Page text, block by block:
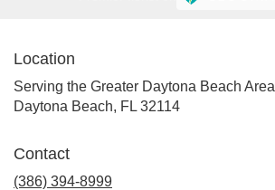
Location
Serving the Greater Daytona Beach Area
Daytona Beach, FL 32114
Contact
(386) 394-8999